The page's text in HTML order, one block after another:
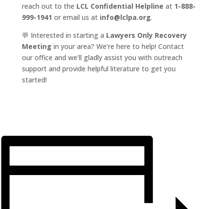
reach out to the LCL Confidential Helpline at 1-888-
999-1941 or email us at info@lclpa.org.
💬 Interested in starting a Lawyers Only Recovery
Meeting in your area? We’re here to help! Contact
our office and we’ll gladly assist you with outreach
support and provide helpful literature to get you
started!